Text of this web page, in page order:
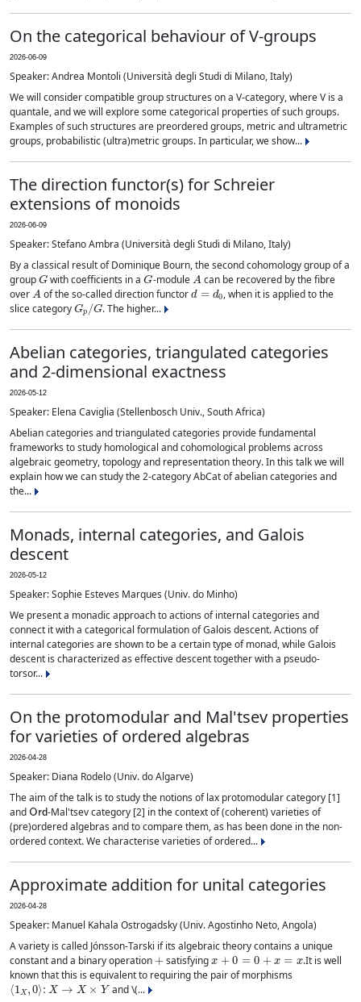
On the categorical behaviour of V-groups
2026-06-09
Speaker: Andrea Montoli (Università degli Studi di Milano, Italy)
We will consider compatible group structures on a V-category, where V is a
quantale, and we will explore some categorical properties of such groups.
Examples of such structures are preordered groups, metric and ultrametric
groups, probabilistic (ultra)metric groups. In particular, we show...
The direction functor(s) for Schreier
extensions of monoids
2026-06-09
Speaker: Stefano Ambra (Università degli Studi di Milano, Italy)
By a classical result of Dominique Bourn, the second cohomology group of a
group
G
with coefficients in a
G
-module
A
can be recovered by the fibre
over
A
of the so-called direction functor
d=d0
, when it is applied to the
slice category
Gp/G
. The higher...
Abelian categories, triangulated categories
and 2-dimensional exactness
2026-05-12
Speaker: Elena Caviglia (Stellenbosch Univ., South Africa)
Abelian categories and triangulated categories provide fundamental
frameworks to study homological and cohomological problems across
algebraic geometry, topology and representation theory. In this talk we will
explain how we can study the 2-category AbCat of abelian categories and
the...
Monads, internal categories, and Galois
descent
2026-05-12
Speaker: Sophie Esteves Marques (Univ. do Minho)
We present a monadic approach to actions of internal categories and
connect it with a categorical formulation of Galois descent. Actions of
internal categories are shown to be a certain type of monad, while Galois
descent is characterized as effective descent together with a pseudo-
torsor...
On the protomodular and Mal'tsev properties
for varieties of ordered algebras
2026-04-28
Speaker: Diana Rodelo (Univ. do Algarve)
The aim of the talk is to study the notions of lax protomodular category [1]
and
Ord
-Mal'tsev category [2] in the context of (coherent) varieties of
(pre)ordered algebras and to compare them, as has been done in the non-
ordered context. We characterise varieties of ordered...
Approximate addition for unital categories
2026-04-28
Speaker: Manuel Kahala Ostrogadsky (Univ. Agostinho Neto, Angola)
A variety is called Jónsson-Tarski if its algebraic theory contains a unique
constant and a binary operation
+
satisfying
x+0=0+x=x
.It is well
known that this is equivalent to requiring the pair of morphisms
⟨1X,0⟩:X→X×Y
and \(...